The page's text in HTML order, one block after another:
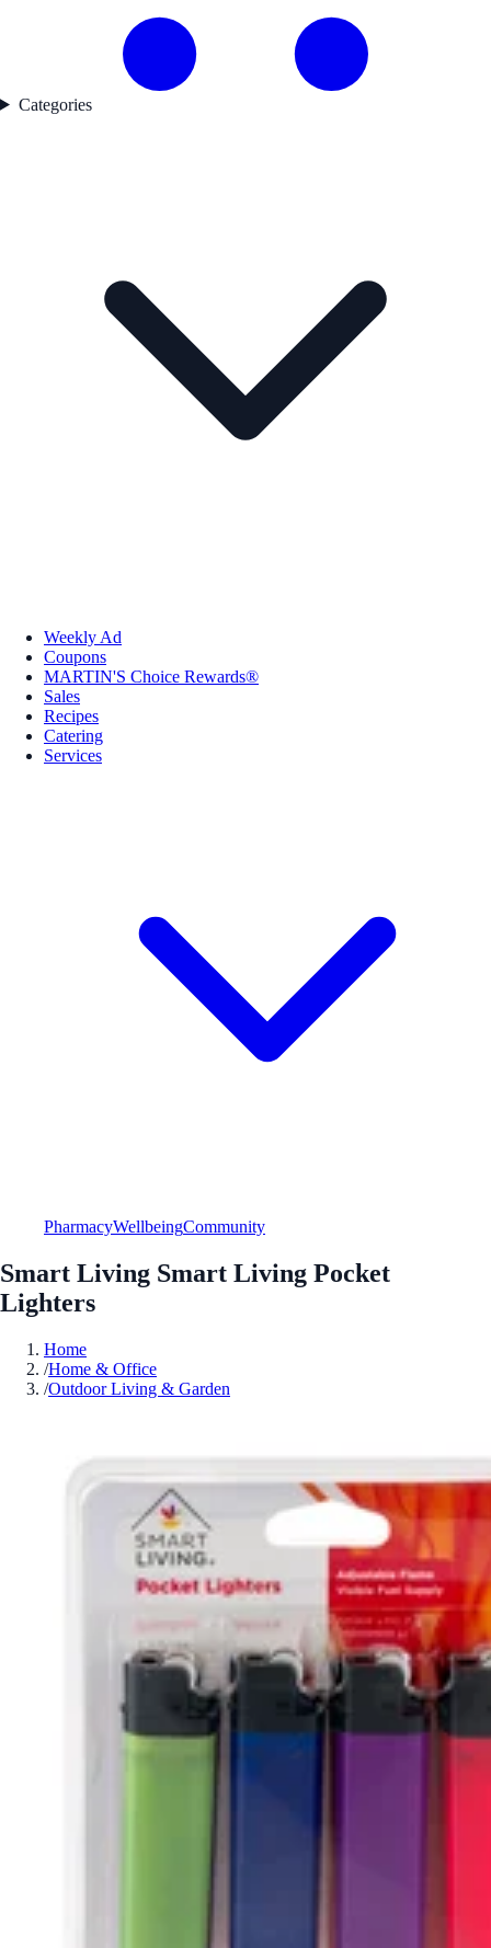
Categories
Weekly Ad
Coupons
MARTIN'S Choice Rewards®
Sales
Recipes
Catering
Services
PharmacyWellbeingCommunity
Smart Living Smart Living Pocket
Lighters
Home
/Home & Office
/Outdoor Living & Garden